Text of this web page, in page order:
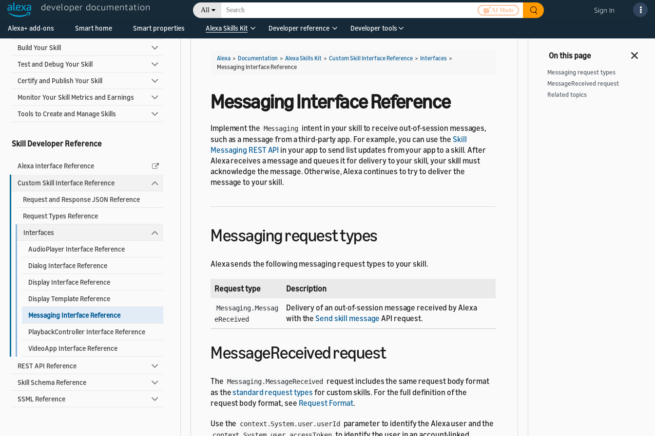
developer documentation All AI Mode Sign In
Alexa+ add-ons Smart home Smart properties Alexa Skills Kit Developer reference Developer tools
Skill Development Process
Design Your Skill
Build Your Skill
Test and Debug Your Skill
Certify and Publish Your Skill
Monitor Your Skill Metrics and Earnings
Tools to Create and Manage Skills
Skill Developer Reference
Alexa Interface Reference
Custom Skill Interface Reference
Request and Response JSON Reference
Request Types Reference
Interfaces
AudioPlayer Interface Reference
Dialog Interface Reference
Display Interface Reference
Display Template Reference
Messaging Interface Reference
PlaybackController Interface Reference
VideoApp Interface Reference
REST API Reference
Skill Schema Reference
SSML Reference
Alexa > Documentation > Alexa Skills Kit > Custom Skill Interface Reference > Interfaces >
Messaging Interface Reference
Messaging Interface Reference
Implement the Messaging intent in your skill to receive out-of-session messages,
such as a message from a third-party app. For example, you can use the Skill
Messaging REST API in your app to send list updates from your app to a skill. After
Alexa receives a message and queues it for delivery to your skill, your skill must
acknowledge the message. Otherwise, Alexa continues to try to deliver the
message to your skill.
Messaging request types
Alexa sends the following messaging request types to your skill.
Request type Description
Messaging.Messag
eReceived
Delivery of an out-of-session message received by Alexa
with the Send skill message API request.
MessageReceived request
The Messaging.MessageReceived
request includes the same request body format
as thestandard request types for custom skills. For the full definition of the
request body format, see Request Format.
Use the context.System.user.userId parameter to identify the Alexa user and the
Messaging request types
MessageReceived request
Related topics
Welcome! Ask the DevAssistant